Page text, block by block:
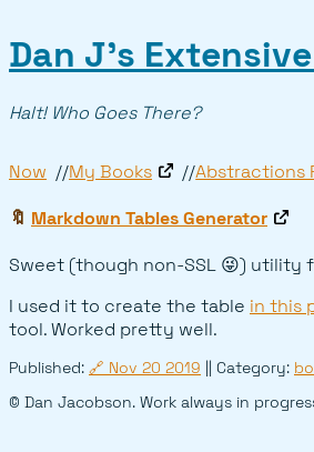
Dan J’s
Halt! Who Goes There?
Now My Books Abstractions
🔖 Markdown Tables Generator
Sweet (though non-SSL 😜) utility
I used it to create the table in this
tool. Worked pretty well.
Published: 🔗 Nov 20 2019 || Category:
© Dan Jacobson. Work always in